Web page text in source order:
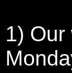
1) Our